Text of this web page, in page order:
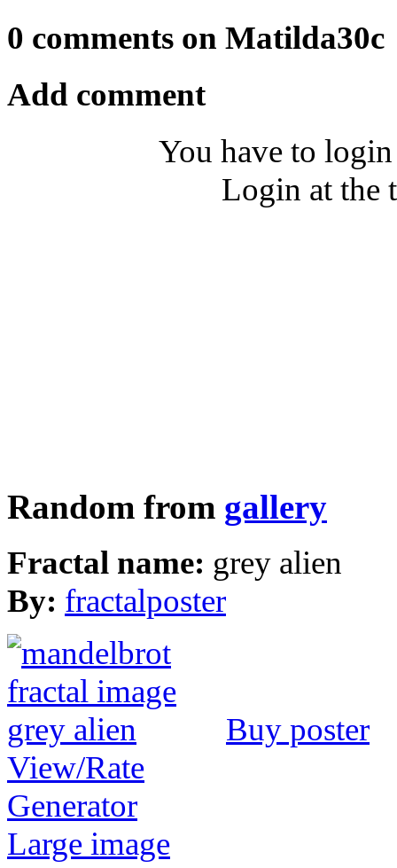
0 comments on Matilda30c
Add comment
You have to
Login at the
Random from gallery
Fractal name: grey alien
By: fractalposter
Buy poster
View/Rate
Generator
Large image